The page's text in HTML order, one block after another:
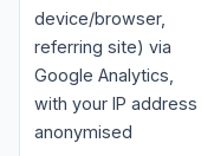
device/browser,
referring site) via
Google Analytics,
with your IP address
anonymised